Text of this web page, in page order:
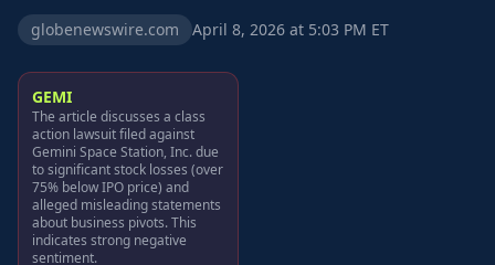
globenewswire.com April 8, 2026 at 5:03 PM ET
GEMI
The article discusses a class
action lawsuit filed against
Gemini Space Station, Inc. due
to significant stock losses (over
75% below IPO price) and
alleged misleading statements
about business pivots. This
indicates strong negative
sentiment.